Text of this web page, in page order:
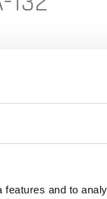
and to